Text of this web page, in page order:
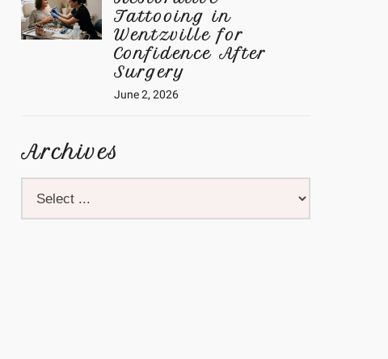
Tattooing in
Wentzville for
Confidence After
Surgery
June 2, 2026
Archives